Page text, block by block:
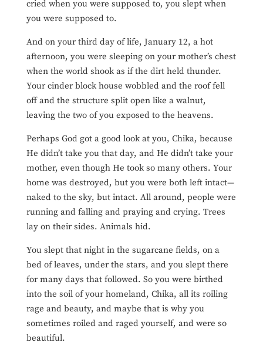
cried when you were supposed to, you slept when
you were supposed to.
And on your third day of life, January 12, a hot
afternoon, you were sleeping on your mother’s chest
when the world shook as if the dirt held thunder.
Your cinder block house wobbled and the roof fell
off and the structure split open like a walnut,
leaving the two of you exposed to the heavens.
Perhaps God got a good look at you, Chika, because
He didn’t take you that day, and He didn’t take your
mother, even though He took so many others. Your
home was destroyed, but you were both left intact—
naked to the sky, but intact. All around, people were
running and falling and praying and crying. Trees
lay on their sides. Animals hid.
You slept that night in the sugarcane fields, on a
bed of leaves, under the stars, and you slept there
for many days that followed. So you were birthed
into the soil of your homeland, Chika, all its roiling
rage and beauty, and maybe that is why you
sometimes roiled and raged yourself, and were so
beautiful.